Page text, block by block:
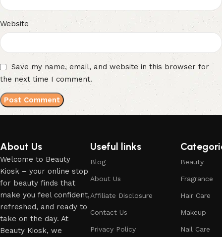
Website
Save my name, email, and website in this browser for
the next time I comment.
About Us
Welcome to Beauty
Kiosk – your online stop
for beauty finds that
make you feel confident,
refreshed, and ready to
take on the day. At
Beauty Kiosk, we
Useful links
Blog
About Us
Affiliate Disclosure
Contact Us
Privacy Policy
Beauty
Fragrance
Hair Care
Makeup
Nail Care